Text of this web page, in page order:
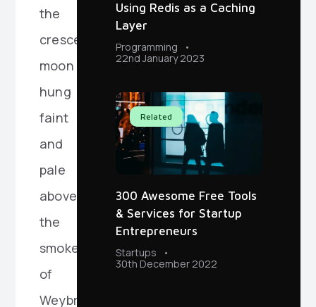
the
crescent
moon
hung
faint
and
pale
above
the
smoke
of
Weybridge
Using Redis as a Caching
Layer
Programming
22nd January 2023
Related
300 Awesome Free Tools
& Services for Startup
Entrepreneurs
Startups
30th December 2022